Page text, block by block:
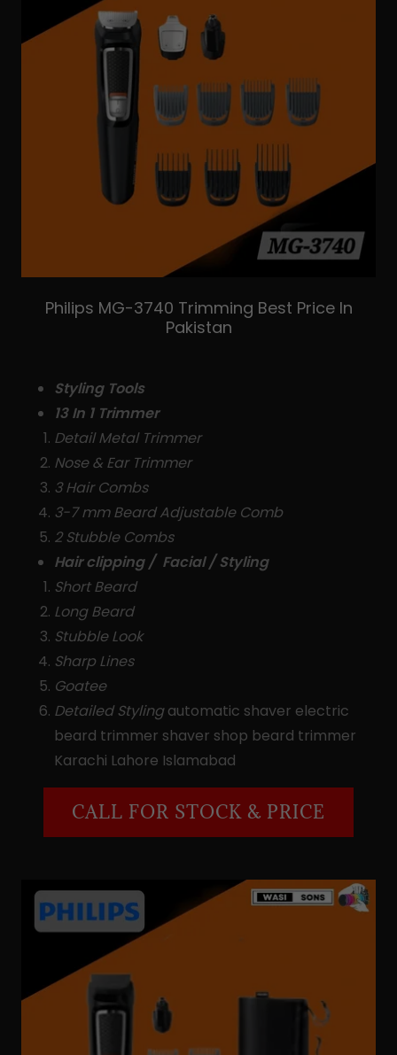
Philips MG-3740 Trimming Best Price In
Pakistan
Styling Tools
13 In 1 Trimmer
Detail Metal Trimmer
Nose & Ear Trimmer
3 Hair Combs
3-7 mm Beard Adjustable Comb
2 Stubble Combs
Hair clipping / Facial / Styling
Short Beard
Long Beard
Stubble Look
Sharp Lines
Goatee
Detailed Stylingautomatic shaver electric
beard trimmer shaver shop beard trimmer
Karachi Lahore Islamabad
CALL FOR STOCK & PRICE